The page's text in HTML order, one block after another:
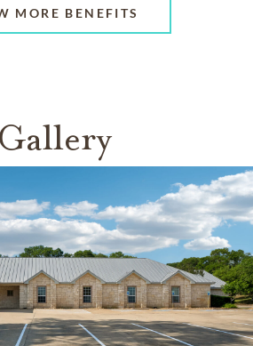
MORE BENEFITS
Gallery